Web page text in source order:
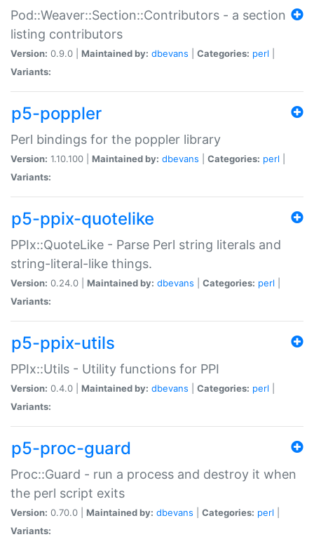
Pod::Weaver::Section::Contributors - a section
listing contributors
Version: 0.9.0 | Maintained by: dbevans Categories: perl
Variants:
p5-poppler
Perl bindings for the poppler library
Version: 1.10.100 | Maintained by: dbevans Categories: perl
Variants:
p5-ppix-quotelike
PPIx::QuoteLike - Parse Perl string literals and
string-literal-like things.
Version: 0.24.0 | Maintained by: dbevans Categories: perl
Variants:
p5-ppix-utils
PPIx::Utils - Utility functions for PPI
Version: 0.4.0 | Maintained by: dbevans Categories: perl
Variants:
p5-proc-guard
Proc::Guard - run a process and destroy it when
the perl script exits
Version: 0.70.0 | Maintained by: dbevans Categories: perl
Variants: